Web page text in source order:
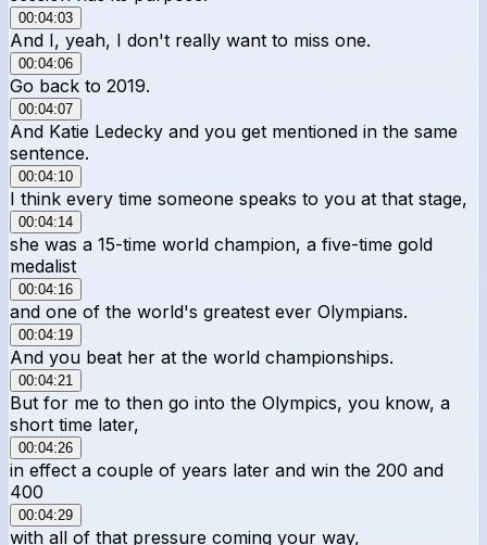
00:04:03
And I, yeah, I don't really want to miss one.
00:04:06
Go back to 2019.
00:04:07
And Katie Ledecky and you get mentioned in the same
sentence.
00:04:10
I think every time someone speaks to you at that stage,
00:04:14
she was a 15-time world champion, a five-time gold
medalist
00:04:16
and one of the world's greatest ever Olympians.
00:04:19
And you beat her at the world championships.
00:04:21
But for me to then go into the Olympics, you know, a
short time later,
00:04:26
in effect a couple of years later and win the 200 and
400
00:04:29
with all of that pressure coming your way,